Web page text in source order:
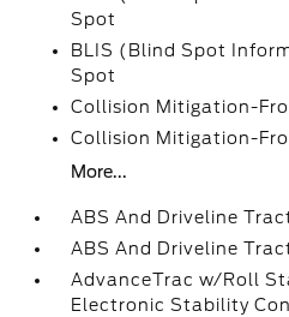
Spot
BLIS (Blind Spot
Spot
Collision Mitigation-
Collision Mitigation-
More...
ABS And Driveline
ABS And Driveline
AdvanceTrac w/Roll
Electronic Stability